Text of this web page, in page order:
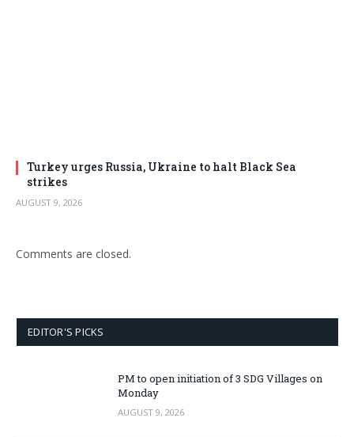
Turkey urges Russia, Ukraine to halt Black Sea
strikes
AUGUST 9, 2026
Comments are closed.
EDITOR'S PICKS
PM to open initiation of 3 SDG Villages on
Monday
AUGUST 9, 2026